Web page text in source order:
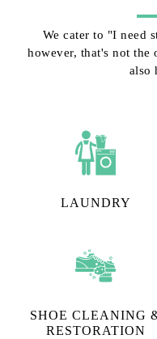
We cater to "I need
however, that's not the
also
LAUNDRY
SHOE CLEANING
RESTORATION​